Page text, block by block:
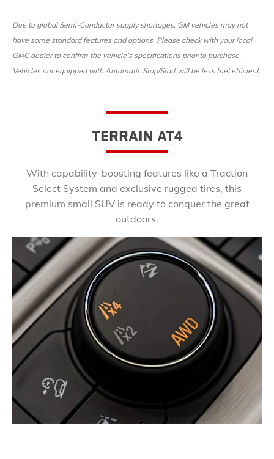
Due to global Semi-Conductor supply shortages, GM vehicles may not
have some standard features and options. Please check with your local
GMC dealer to confirm the vehicle’s specifications prior to purchase.
Vehicles not equipped with Automatic Stop/Start will be less fuel efficient.
TERRAIN AT4
With capability-boosting features like a Traction
Select System and exclusive rugged tires, this
premium small SUV is ready to conquer the great
outdoors.